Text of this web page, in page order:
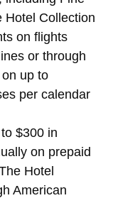
Hotel Collection
on flights
or through
up to
per calendar
$300 in
on prepaid
Hotel
American